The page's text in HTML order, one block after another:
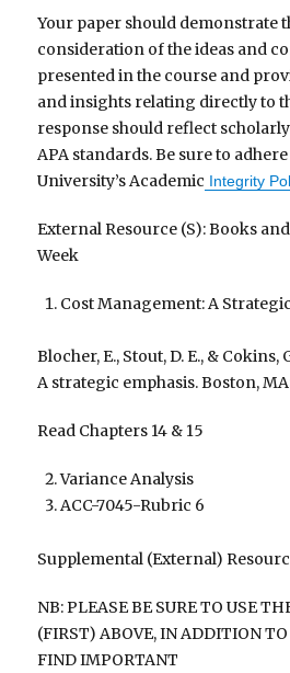
Your paper should demonstrate
consideration of the ideas and
presented in the course and
and insights relating directly to
response should reflect
APA standards. Be sure to
University’s Academic Integrity
External Resource (S): Books
Week
Cost Management: A
Blocher, E., Stout, D. E., &
A strategic emphasis. Boston,
Read Chapters 14 & 15
Variance Analysis
ACC-7045-Rubric 6
Supplemental (External)
NB: PLEASE BE SURE TO USE
(FIRST) ABOVE, IN ADDITION
FIND IMPORTANT